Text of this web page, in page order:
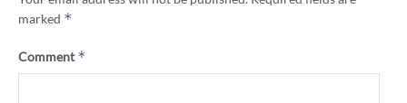
marked *
Comment*